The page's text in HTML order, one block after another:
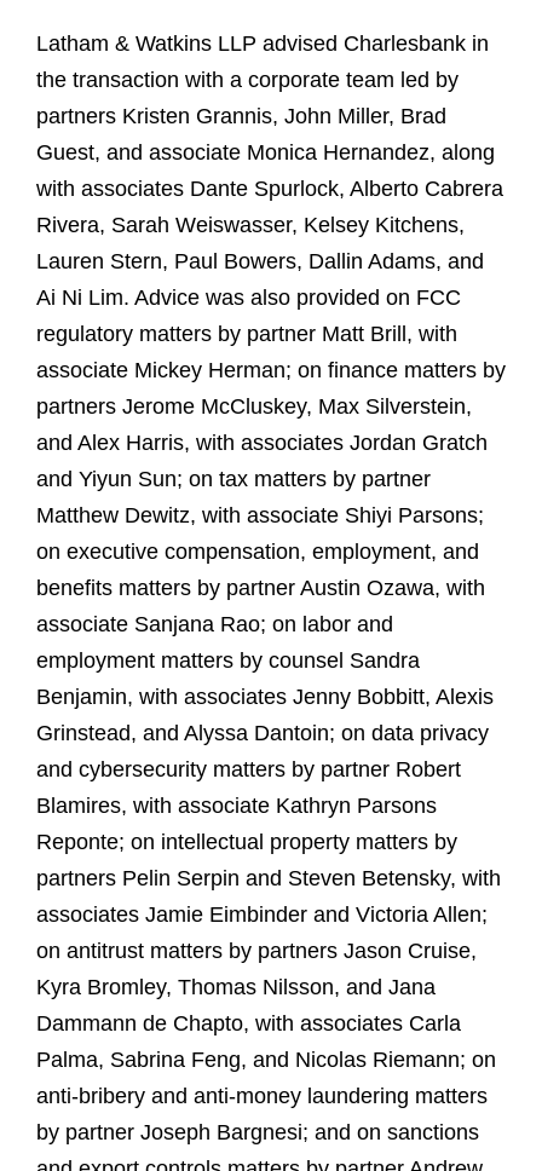
Latham & Watkins LLP advised Charlesbank in
the transaction with a corporate team led by
partners Kristen Grannis, John Miller, Brad
Guest, and associate Monica Hernandez, along
with associates Dante Spurlock, Alberto Cabrera
Rivera, Sarah Weiswasser, Kelsey Kitchens,
Lauren Stern, Paul Bowers, Dallin Adams, and
Ai Ni Lim. Advice was also provided on FCC
regulatory matters by partner Matt Brill, with
associate Mickey Herman; on finance matters by
partners Jerome McCluskey, Max Silverstein,
and Alex Harris, with associates Jordan Gratch
and Yiyun Sun; on tax matters by partner
Matthew Dewitz, with associate Shiyi Parsons;
on executive compensation, employment, and
benefits matters by partner Austin Ozawa, with
associate Sanjana Rao; on labor and
employment matters by counsel Sandra
Benjamin, with associates Jenny Bobbitt, Alexis
Grinstead, and Alyssa Dantoin; on data privacy
and cybersecurity matters by partner Robert
Blamires, with associate Kathryn Parsons
Reponte; on intellectual property matters by
partners Pelin Serpin and Steven Betensky, with
associates Jamie Eimbinder and Victoria Allen;
on antitrust matters by partners Jason Cruise,
Kyra Bromley, Thomas Nilsson, and Jana
Dammann de Chapto, with associates Carla
Palma, Sabrina Feng, and Nicolas Riemann; on
anti-bribery and anti-money laundering matters
by partner Joseph Bargnesi; and on sanctions